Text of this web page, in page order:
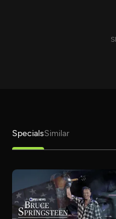
SpecialsSimilar